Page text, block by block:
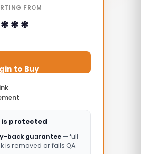
FROM
***
to Buy
is protected
back guarantee — full
is removed or fails QA.